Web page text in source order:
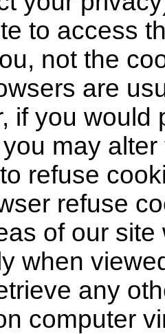
to access
not the
are
if you would
may
refuse
refuse
of our
when
any
computer